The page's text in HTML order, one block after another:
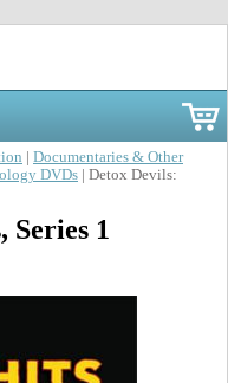
Documentaries & Other
DVDs | Detox Devils:
Series 1